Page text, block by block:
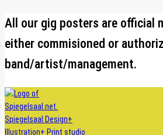
Skip
content
All our gig posters are official
either commisioned or
band/artist/management.